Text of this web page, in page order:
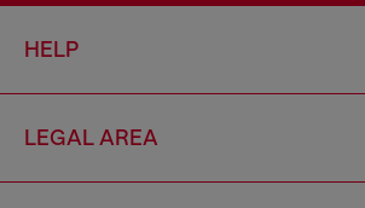
HELP
LEGAL AREA